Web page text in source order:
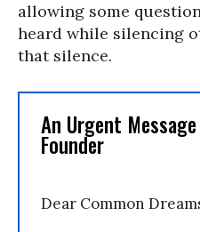
allowing some
heard while silencing
that silence.
An Urgent
Founder
Dear Common